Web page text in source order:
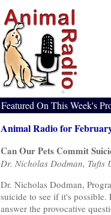
Featured On This Week's
Animal Radio for
Can Our Pets Commit
Dr. Nicholas Dodman, Tufts
Dr. Nicholas Dodman,
suicide to see if it's
answer the provocative